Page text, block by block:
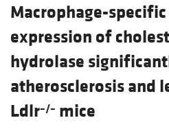
Macrophage-
expression of
hydrolase
atherosclerosis and
Ldlr–/– mice